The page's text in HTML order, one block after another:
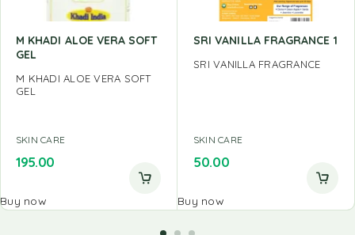
M KHADI ALOE VERA SOFT
GEL
M KHADI ALOE VERA SOFT
GEL
SKIN CARE
195.00
Buy now
SRI VANILLA FRAGRANCE 1
SRI VANILLA FRAGRANCE
SKIN CARE
50.00
Buy now